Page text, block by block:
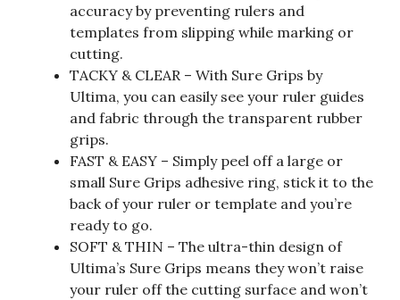
accuracy by preventing rulers and
templates from slipping while marking or
cutting.
TACKY & CLEAR – With Sure Grips by
Ultima, you can easily see your ruler guides
and fabric through the transparent rubber
grips.
FAST & EASY – Simply peel off a large or
small Sure Grips adhesive ring, stick it to the
back of your ruler or template and you’re
ready to go.
SOFT & THIN – The ultra-thin design of
Ultima’s Sure Grips means they won’t raise
your ruler off the cutting surface and won’t